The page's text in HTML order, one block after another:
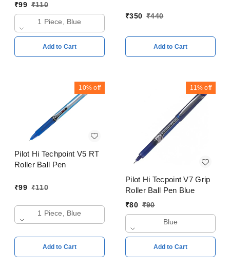
₹99 ₹110
1 Piece, Blue
Add to Cart
of 4
₹350 ₹440
Add to Cart
10% off
Pilot Hi Techpoint V5 RT
Roller Ball Pen
₹99 ₹110
1 Piece, Blue
Add to Cart
11% off
Pilot Hi Tecpoint V7 Grip
Roller Ball Pen Blue
₹80 ₹90
Blue
Add to Cart